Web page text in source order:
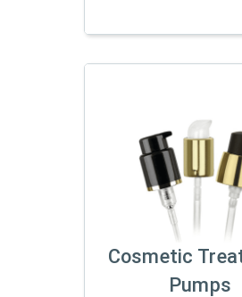
Cosmetic
Pumps